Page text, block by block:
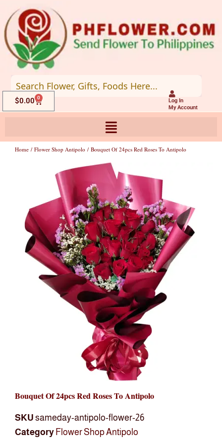
to
content
Log In
My Account
$0.00 0
Cart
Home / Flower Shop Antipolo / Bouquet Of 24pcs Red Roses To Antipolo
Bouquet Of 24pcs Red Roses To Antipolo
SKU sameday-antipolo-flower-26
Category Flower Shop Antipolo